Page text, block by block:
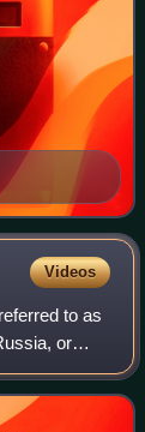
Videos
to as
or
club. It